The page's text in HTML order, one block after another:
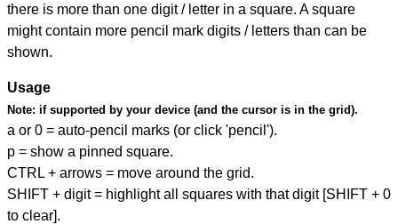
there is more than one digit / letter in a square. A square
might contain more pencil mark digits / letters than can be
shown.
Usage
Note: if supported by your device (and the cursor is in the grid).
a or 0 = auto-pencil marks (or click 'pencil').
p = show a pinned square.
CTRL + arrows = move around the grid.
SHIFT + digit = highlight all squares with that digit [SHIFT + 0
to clear].